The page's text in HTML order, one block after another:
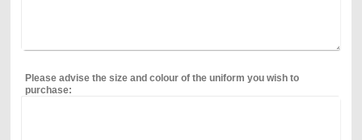
Please advise the size and colour of the uniform you wish to
purchase: